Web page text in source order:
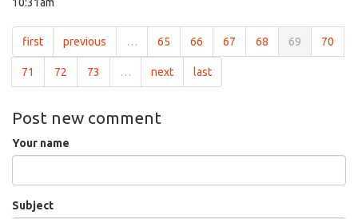
first previous … 65 66 67 68 69 70
71 72 73 … next last
Post new comment
Your name
Subject